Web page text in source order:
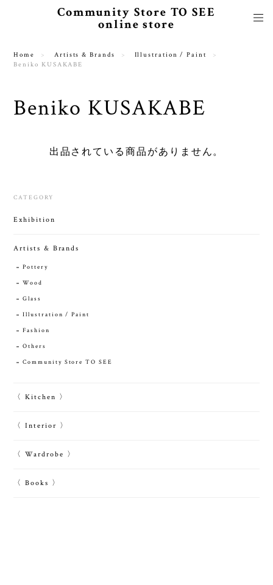
Community Store TO SEE
online store
Home Artists & Brands
Illustration / Paint
Beniko KUSAKABE
Beniko KUSAKABE
出品されている商品がありません。
CATEGORY
Exhibition
Artists & Brands
Pottery
Wood
Glass
Illustration / Paint
Fashion
Others
Community Store TO SEE
〈 Kitchen 〉
〈 Interior 〉
〈 Wardrobe 〉
〈 Books 〉